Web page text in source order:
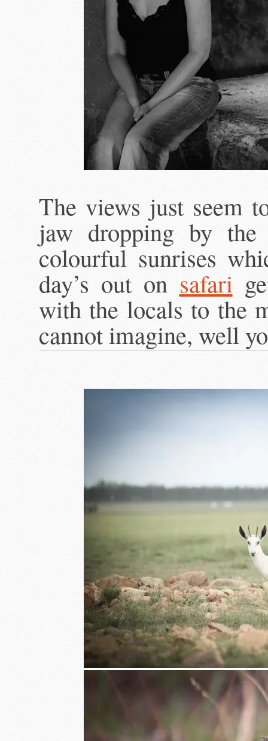
The views just seem
jaw dropping by
colourful sunrises
day’s out on safari
with the locals to the
cannot imagine, well